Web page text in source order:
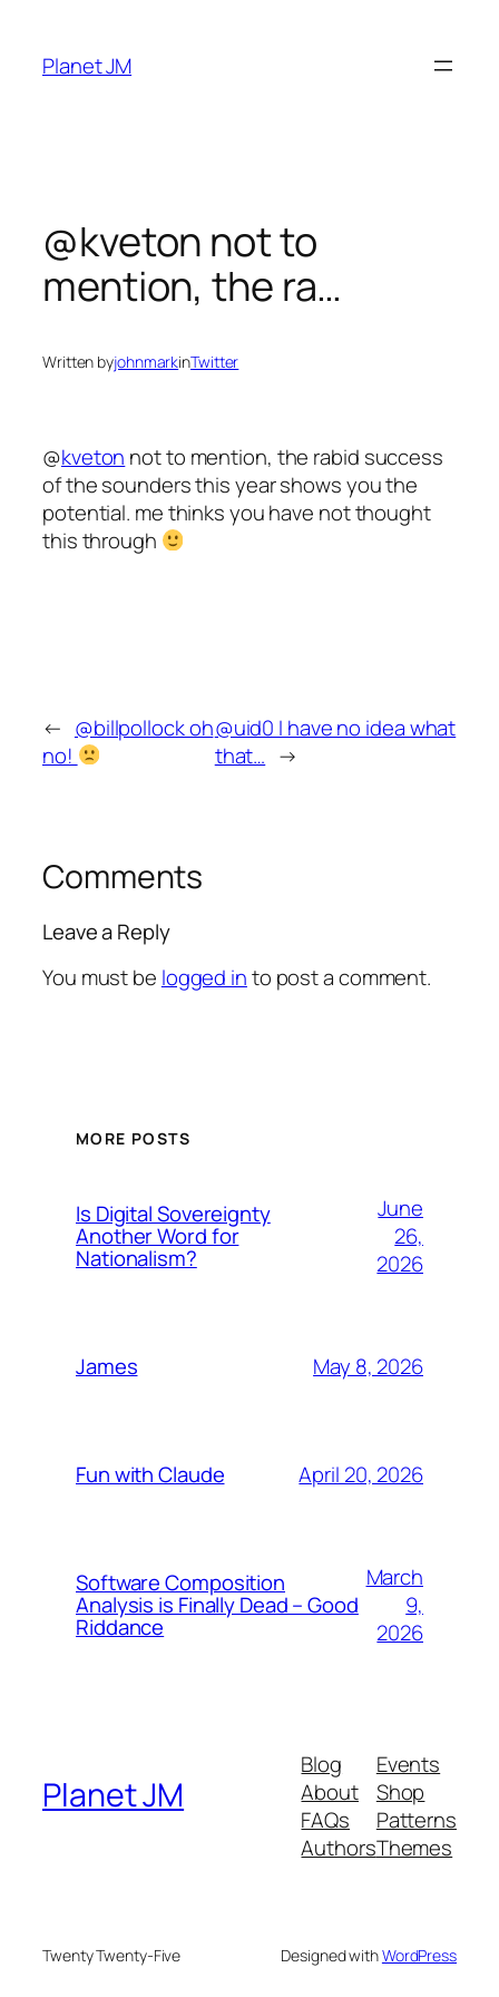
content
Planet JM
@kveton not to
mention, the ra…
Written byjohnmarkinTwitter
@kveton not to mention, the rabid success
of the sounders this year shows you the
potential. me thinks you have not thought
this through
← @billpollock oh
no!
@uid0 I have no idea what
that… →
Comments
Leave a Reply
You must be logged into post a comment.
MORE POSTS
Is Digital Sovereignty
Another Word for
Nationalism?
June
26,
2026
James May 8, 2026
Fun with Claude April 20, 2026
Software Composition
Analysis is Finally Dead – Good
Riddance
March
9,
2026
Planet JM
Blog
About
FAQs
Authors
Events
Shop
Patterns
Themes
Twenty Twenty-Five Designed withWordPress